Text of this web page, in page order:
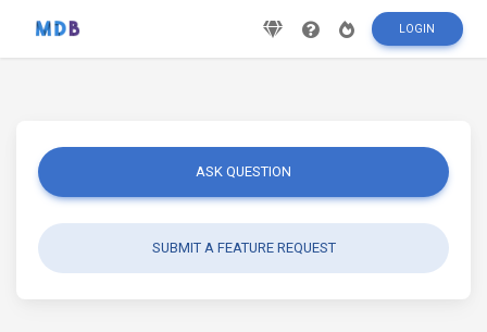
LOGIN
ASK QUESTION
SUBMIT A FEATURE REQUEST